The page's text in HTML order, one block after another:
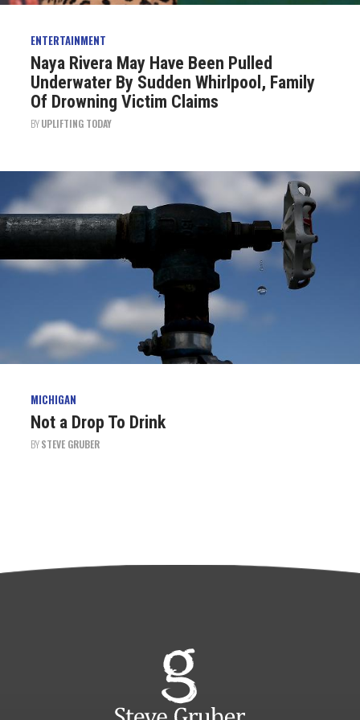
ENTERTAINMENT
Naya Rivera May Have Been Pulled
Underwater By Sudden Whirlpool, Family
Of Drowning Victim Claims
BYUPLIFTING TODAY
MICHIGAN
Not a Drop To Drink
BYSTEVE GRUBER